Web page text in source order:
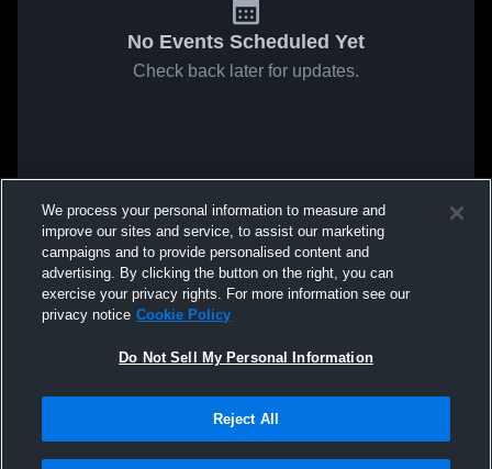
No Events Scheduled Yet
Check back later for updates.
We process your personal information to measure and
improve our sites and service, to assist our marketing
campaigns and to provide personalised content and
advertising. By clicking the button on the right, you can
exercise your privacy rights. For more information see our
privacy notice Cookie Policy
Do Not Sell My Personal Information
Reject All